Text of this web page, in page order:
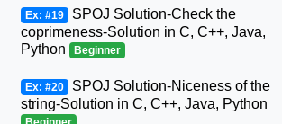
Ex: #19 SPOJ Solution-Check the
coprimeness-Solution in C, C++, Java,
Python
Beginner
Ex: #20 SPOJ Solution-Niceness of the
string-Solution in C, C++, Java, Python